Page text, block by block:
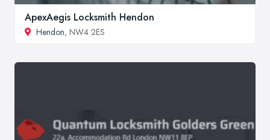
ApexAegis Locksmith Hendon
Hendon, NW4 2ES